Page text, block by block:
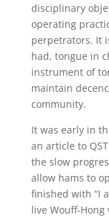
disciplinary
operating
perpetrators. It
had, tongue in
instrument of
maintain
community.
It was early in
an article to
the slow
allow hams to
finished with “I
live Wouff-